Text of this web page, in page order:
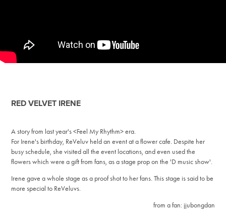
RED VELVET IRENE
A story from last year's <Feel My Rhythm> era.
For Irene's birthday, ReVeluv held an event at a flower cafe. Despite her
busy schedule, she visited all the event locations, and even used the
flowers which were a gift from fans, as a stage prop on the 'D music show'.
Irene gave a whole stage as a proof shot to her fans. This stage is said to be
more special to ReVeluvs.
from a fan: jjubongdan